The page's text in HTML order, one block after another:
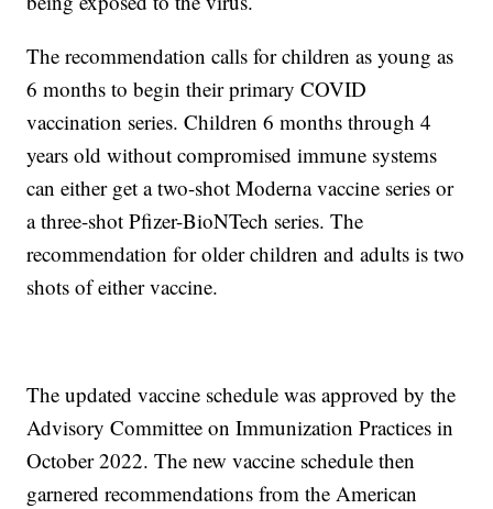
The recommendation calls for children as young as
6 months to begin their primary COVID
vaccination series. Children 6 months through 4
years old without compromised immune systems
can either get a two-shot Moderna vaccine series or
a three-shot Pfizer-BioNTech series. The
recommendation for older children and adults is two
shots of either vaccine.
The updated vaccine schedule was approved by the
Advisory Committee on Immunization Practices in
October 2022. The new vaccine schedule then
garnered recommendations from the American